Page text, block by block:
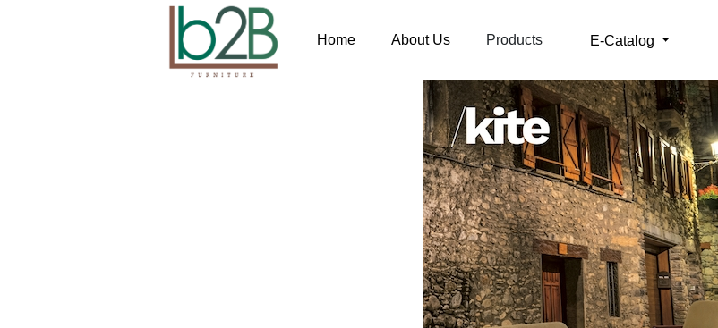
Home About Us Products E-Catalog